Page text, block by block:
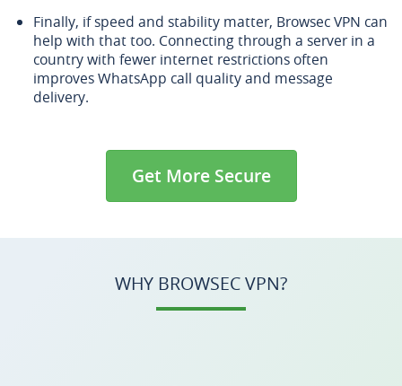
Finally, if speed and stability matter, Browsec VPN can
help with that too. Connecting through a server in a
country with fewer internet restrictions often
improves WhatsApp call quality and message
delivery.
Get More Secure
WHY BROWSEC VPN?